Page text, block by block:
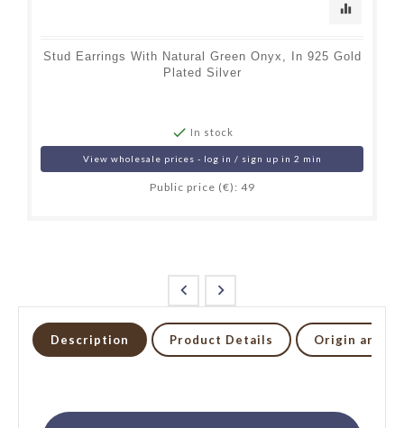
equalizer
Stud Earrings With Natural Green Onyx, In 925 Gold
Plated Silver
 In stock
View wholesale prices - log in / sign up in 2 min
Public price (€): 49
 
Description Product Details Origin and